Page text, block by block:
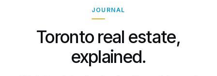
JOURNAL
Toronto real estate,
explained.